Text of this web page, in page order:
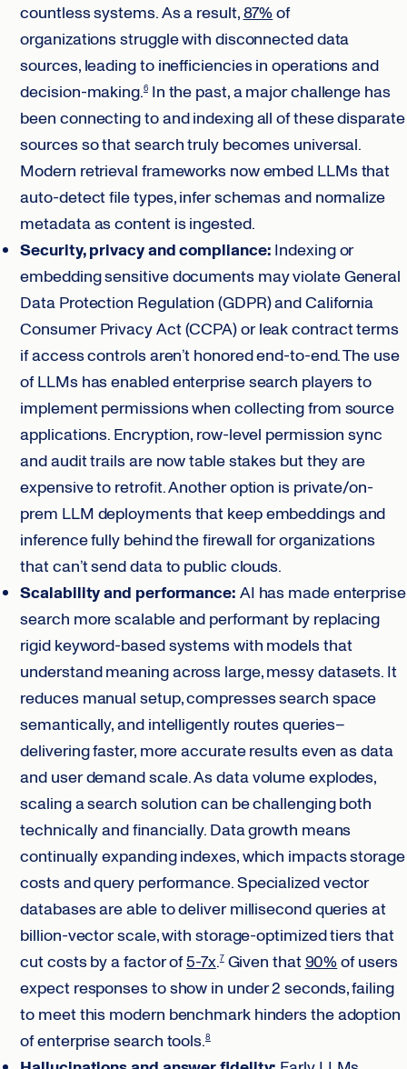
countless systems. As a result,87%of
organizations struggle with disconnected data
sources, leading to inefficiencies in operations and
decision-making.6In the past, a major challenge has
been connecting to and indexing all of these disparate
sources so that search truly becomes universal.
Modern retrieval frameworks now embed LLMs that
auto-detect file types, infer schemas and normalize
metadata as content is ingested.
Security, privacy and compliance: Indexing or
embedding sensitive documents may violate General
Data Protection Regulation (GDPR) and California
Consumer Privacy Act (CCPA) or leak contract terms
if access controls aren’t honored end-to-end. The use
of LLMs has enabled enterprise search players to
implement permissions when collecting from source
applications. Encryption, row-level permission sync
and audit trails are now table stakes but they are
expensive to retrofit. Another option is private/on-
prem LLM deployments that keep embeddings and
inference fully behind the firewall for organizations
that can’t send data to public clouds.
Scalability and performance: AI has made enterprise
search more scalable and performant by replacing
rigid keyword-based systems with models that
understand meaning across large, messy datasets. It
reduces manual setup, compresses search space
semantically, and intelligently routes queries–
delivering faster, more accurate results even as data
and user demand scale. As data volume explodes,
scaling a search solution can be challenging both
technically and financially. Data growth means
continually expanding indexes, which impacts storage
costs and query performance. Specialized vector
databases are able to deliver millisecond queries at
billion-vector scale, with storage-optimized tiers that
cut costs by a factor of5-7x.7Given that90%of users
expect responses to show in under 2 seconds, failing
to meet this modern benchmark hinders the adoption
of enterprise search tools.8